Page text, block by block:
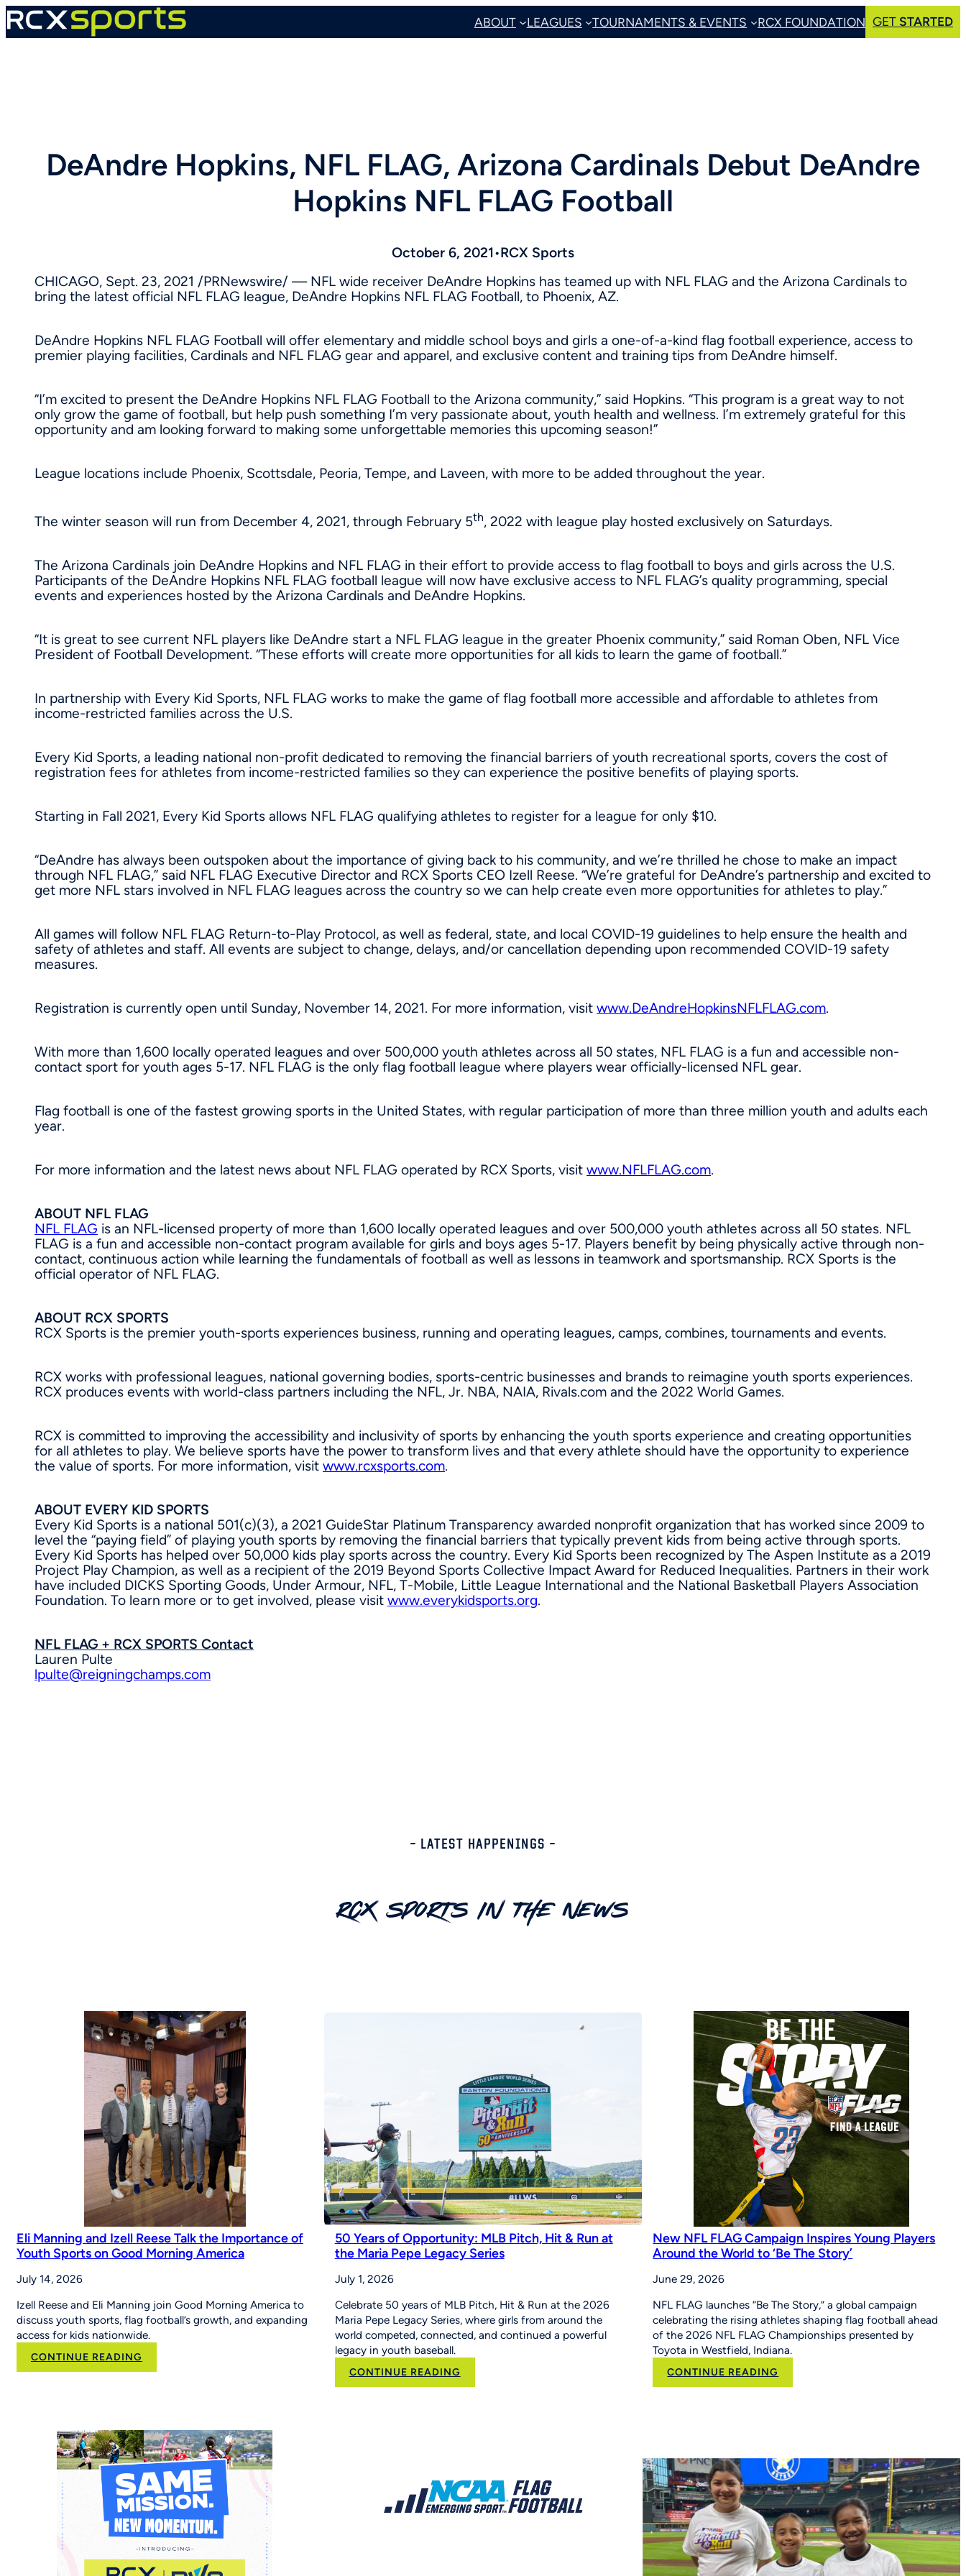
Skip
to
ABOUT LEAGUES TOURNAMENTS & EVENTS RCX FOUNDATION GET STARTED
DeAndre Hopkins, NFL FLAG, Arizona Cardinals Debut DeAndre
Hopkins NFL FLAG Football
October 6, 2021•RCX Sports
CHICAGO, Sept. 23, 2021 /PRNewswire/ — NFL wide receiver DeAndre Hopkins has teamed up with NFL FLAG and the Arizona Cardinals to
bring the latest official NFL FLAG league, DeAndre Hopkins NFL FLAG Football, to Phoenix, AZ.
DeAndre Hopkins NFL FLAG Football will offer elementary and middle school boys and girls a one-of-a-kind flag football experience, access to
premier playing facilities, Cardinals and NFL FLAG gear and apparel, and exclusive content and training tips from DeAndre himself.
“I’m excited to present the DeAndre Hopkins NFL FLAG Football to the Arizona community,” said Hopkins. “This program is a great way to not
only grow the game of football, but help push something I’m very passionate about, youth health and wellness. I’m extremely grateful for this
opportunity and am looking forward to making some unforgettable memories this upcoming season!”
League locations include Phoenix, Scottsdale, Peoria, Tempe, and Laveen, with more to be added throughout the year.
The winter season will run from December 4, 2021, through February 5th, 2022 with league play hosted exclusively on Saturdays.
The Arizona Cardinals join DeAndre Hopkins and NFL FLAG in their effort to provide access to flag football to boys and girls across the U.S.
Participants of the DeAndre Hopkins NFL FLAG football league will now have exclusive access to NFL FLAG’s quality programming, special
events and experiences hosted by the Arizona Cardinals and DeAndre Hopkins.
“It is great to see current NFL players like DeAndre start a NFL FLAG league in the greater Phoenix community,” said Roman Oben, NFL Vice
President of Football Development. “These efforts will create more opportunities for all kids to learn the game of football.”
In partnership with Every Kid Sports, NFL FLAG works to make the game of flag football more accessible and affordable to athletes from
income-restricted families across the U.S.
Every Kid Sports, a leading national non-profit dedicated to removing the financial barriers of youth recreational sports, covers the cost of
registration fees for athletes from income-restricted families so they can experience the positive benefits of playing sports.
Starting in Fall 2021, Every Kid Sports allows NFL FLAG qualifying athletes to register for a league for only $10.
“DeAndre has always been outspoken about the importance of giving back to his community, and we’re thrilled he chose to make an impact
through NFL FLAG,” said NFL FLAG Executive Director and RCX Sports CEO Izell Reese. “We’re grateful for DeAndre’s partnership and excited to
get more NFL stars involved in NFL FLAG leagues across the country so we can help create even more opportunities for athletes to play.”
All games will follow NFL FLAG Return-to-Play Protocol, as well as federal, state, and local COVID-19 guidelines to help ensure the health and
safety of athletes and staff. All events are subject to change, delays, and/or cancellation depending upon recommended COVID-19 safety
measures.
Registration is currently open until Sunday, November 14, 2021. For more information, visit www.DeAndreHopkinsNFLFLAG.com.
With more than 1,600 locally operated leagues and over 500,000 youth athletes across all 50 states, NFL FLAG is a fun and accessible non-
contact sport for youth ages 5-17. NFL FLAG is the only flag football league where players wear officially-licensed NFL gear.
Flag football is one of the fastest growing sports in the United States, with regular participation of more than three million youth and adults each
year.
For more information and the latest news about NFL FLAG operated by RCX Sports, visit www.NFLFLAG.com.
ABOUT NFL FLAG
NFL FLAG is an NFL-licensed property of more than 1,600 locally operated leagues and over 500,000 youth athletes across all 50 states. NFL
FLAG is a fun and accessible non-contact program available for girls and boys ages 5-17. Players benefit by being physically active through non-
contact, continuous action while learning the fundamentals of football as well as lessons in teamwork and sportsmanship. RCX Sports is the
official operator of NFL FLAG.
ABOUT RCX SPORTS
RCX Sports is the premier youth-sports experiences business, running and operating leagues, camps, combines, tournaments and events.
RCX works with professional leagues, national governing bodies, sports-centric businesses and brands to reimagine youth sports experiences.
RCX produces events with world-class partners including the NFL, Jr. NBA, NAIA, Rivals.com and the 2022 World Games.
RCX is committed to improving the accessibility and inclusivity of sports by enhancing the youth sports experience and creating opportunities
for all athletes to play. We believe sports have the power to transform lives and that every athlete should have the opportunity to experience
the value of sports. For more information, visit www.rcxsports.com.
ABOUT EVERY KID SPORTS
Every Kid Sports is a national 501(c)(3), a 2021 GuideStar Platinum Transparency awarded nonprofit organization that has worked since 2009 to
level the “paying field” of playing youth sports by removing the financial barriers that typically prevent kids from being active through sports.
Every Kid Sports has helped over 50,000 kids play sports across the country. Every Kid Sports been recognized by The Aspen Institute as a 2019
Project Play Champion, as well as a recipient of the 2019 Beyond Sports Collective Impact Award for Reduced Inequalities. Partners in their work
have included DICKS Sporting Goods, Under Armour, NFL, T-Mobile, Little League International and the National Basketball Players Association
Foundation. To learn more or to get involved, please visit www.everykidsports.org.
NFL FLAG + RCX SPORTS Contact
Lauren Pulte
lpulte@reigningchamps.com
– LATEST HAPPENINGS –
RCX Sports In The News
Eli Manning and Izell Reese Talk the Importance of
Youth Sports on Good Morning America
July 14, 2026
Izell Reese and Eli Manning join Good Morning America to
discuss youth sports, flag football’s growth, and expanding
access for kids nationwide.
CONTINUE READING
Eli
Reese
Talk
the
Importance
of
Youth
Sports
on
Good
Morning
50 Years of Opportunity: MLB Pitch, Hit & Run at
the Maria Pepe Legacy Series
July 1, 2026
Celebrate 50 years of MLB Pitch, Hit & Run at the 2026
Maria Pepe Legacy Series, where girls from around the
world competed, connected, and continued a powerful
legacy in youth baseball.
CONTINUE READING
50
&
Run
New NFL FLAG Campaign Inspires Young Players
Around the World to ‘Be The Story’
June 29, 2026
NFL FLAG launches “Be The Story,” a global campaign
celebrating the rising athletes shaping flag football ahead
of the 2026 NFL FLAG Championships presented by
Toyota in Westfield, Indiana.
CONTINUE READING
New
Young
Players
Around
the
World
to
‘Be
The